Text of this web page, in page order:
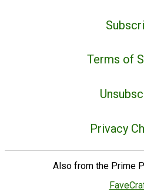
Terms of
Privacy
Also from the Prime